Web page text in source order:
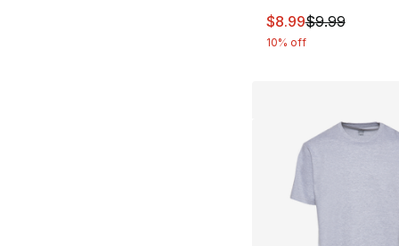
This item is on
$8.99$9.99
10% off